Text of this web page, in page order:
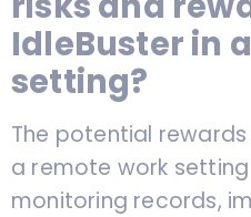
IdleBuster in
setting?
The potential
a remote work
monitoring records,